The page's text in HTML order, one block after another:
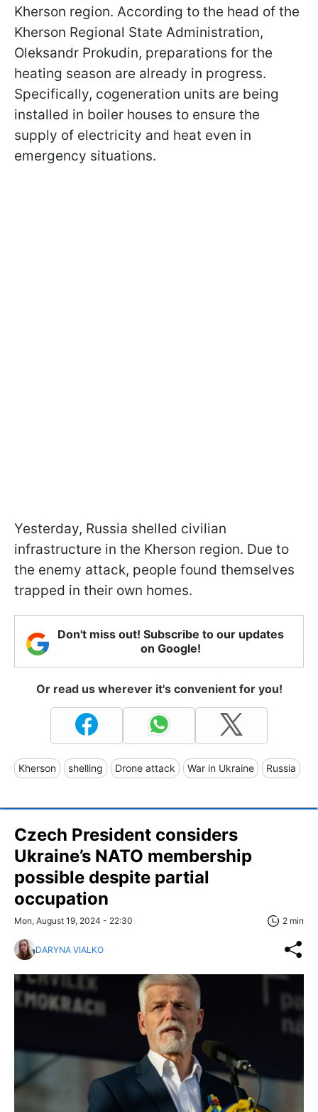
Kherson region. According to the head of the
Kherson Regional State Administration,
Oleksandr Prokudin, preparations for the
heating season are already in progress.
Specifically, cogeneration units are being
installed in boiler houses to ensure the
supply of electricity and heat even in
emergency situations.
Yesterday, Russia shelled civilian
infrastructure in the Kherson region. Due to
the enemy attack, people found themselves
trapped in their own homes.
Don't miss out! Subscribe to our updates
on Google!
Or read us wherever it's convenient for you!
Kherson shelling Drone attack War in Ukraine Russia
Czech President considers
Ukraine’s NATO membership
possible despite partial
occupation
Mon, August 19, 2024 - 22:30 2 min
DARYNA VIALKO